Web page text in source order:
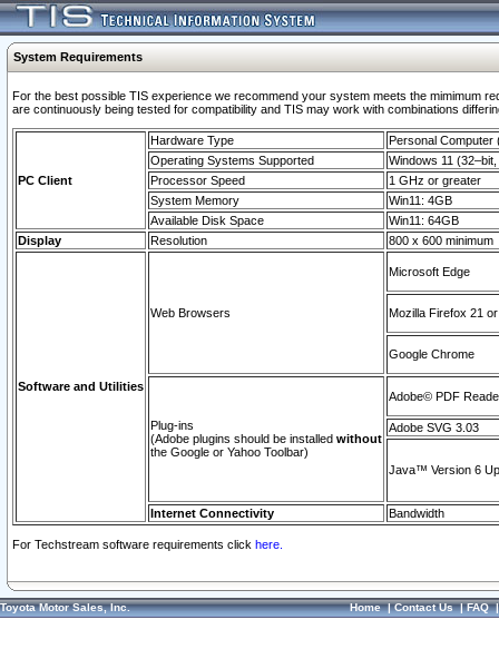
System Requirements
For the best possible TIS experience we recommend your system meets the mimimum
are continuously being tested for compatibility and TIS may work with combinations
PC Client
Hardware Type
Personal Computer
Operating Systems Supported
Windows 11
Processor Speed
1 GHz or greater
System Memory
Win11: 4GB
Available Disk Space
Win11: 64GB
Display
Resolution 800 x 600 minimum
Software and Utilities
Web Browsers
Microsoft Edge
Mozilla Firefox 21
Google Chrome
Plug-ins
(Adobe plugins should be installed without
the Google or Yahoo Toolbar)
Adobe© PDF
Adobe SVG 3.03
Java™ Version 6
Internet Connectivity Bandwidth
For Techstream software requirements click here.
Toyota Motor Sales, Inc. Home|Contact Us|FAQ